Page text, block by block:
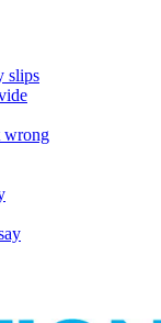
slips
wrong